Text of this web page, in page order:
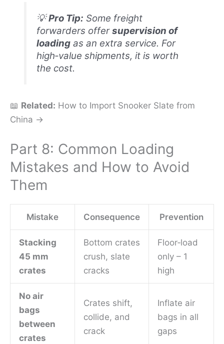
💡Pro Tip: Some freight
forwarders offersupervision of
loading as an extra service. For
high‑value shipments, it is worth
the cost.
📖 Related: How to Import Snooker Slate from
China →
Part 8: Common Loading
Mistakes and How to Avoid
Them
Mistake Consequence Prevention
Stacking
45 mm
crates
Bottom crates
crush, slate
cracks
Floor‑load
only – 1
high
No air
bags
between
crates
Crates shift,
collide, and
crack
Inflate air
bags in all
gaps